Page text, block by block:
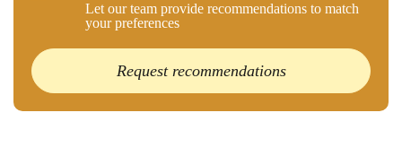
Let our team provide recommendations to match
your preferences
Request recommendations